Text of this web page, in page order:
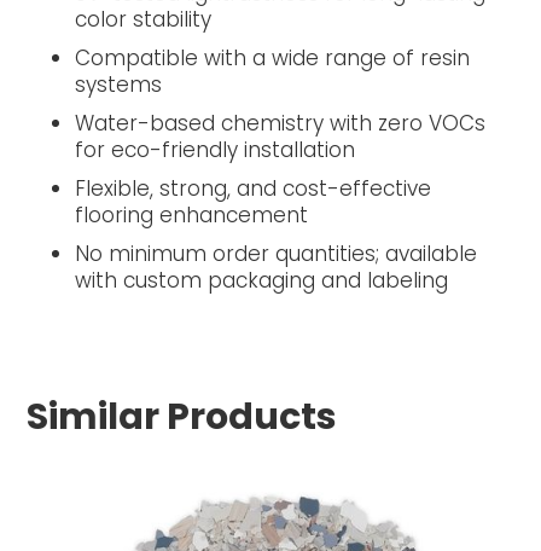
color stability
Compatible with a wide range of resin
systems
Water-based chemistry with zero VOCs
for eco-friendly installation
Flexible, strong, and cost-effective
flooring enhancement
No minimum order quantities; available
with custom packaging and labeling
Similar Products